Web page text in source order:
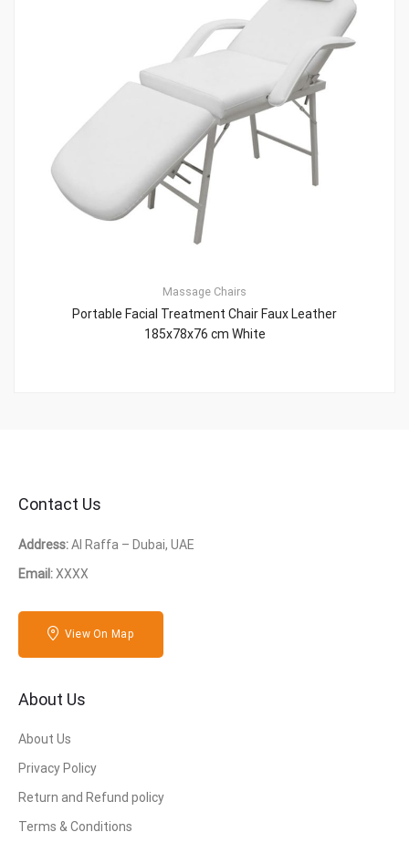
Massage Chairs
Portable Facial Treatment Chair Faux Leather
185x78x76 cm White
Contact Us
Address:Al Raffa – Dubai, UAE
Email:XXXX
View On Map
About Us
About Us
Privacy Policy
Return and Refund policy
Terms & Conditions